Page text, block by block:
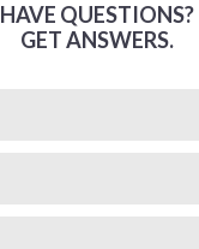
HAVE QUESTIONS?
GET ANSWERS.